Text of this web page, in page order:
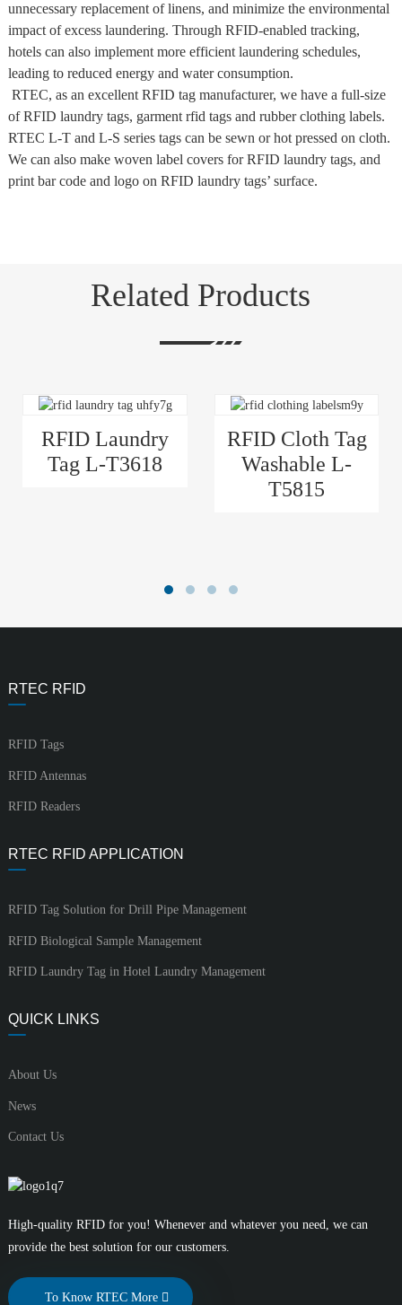
unnecessary replacement of linens, and minimize the environmental
impact of excess laundering. Through RFID-enabled tracking,
hotels can also implement more efficient laundering schedules,
leading to reduced energy and water consumption.
RTEC, as an excellent RFID tag manufacturer, we have a full-size
of RFID laundry tags, garment rfid tags and rubber clothing labels.
RTEC L-T and L-S series tags can be sewn or hot pressed on cloth.
We can also make woven label covers for RFID laundry tags, and
print bar code and logo on RFID laundry tags’ surface.
Related Products
RFID Laundry
Tag L-T3618
RFID Cloth Tag
Washable L-
T5815
RTEC RFID
RFID Tags
RFID Antennas
RFID Readers
RTEC RFID APPLICATION
RFID Tag Solution for Drill Pipe Management
RFID Biological Sample Management
RFID Laundry Tag in Hotel Laundry Management
QUICK LINKS
About Us
News
Contact Us
High-quality RFID for you! Whenever and whatever you need, we can
provide the best solution for our customers.
To Know RTEC More